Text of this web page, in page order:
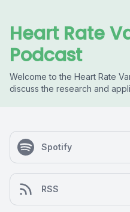
Heart Rate
Podcast
Welcome to the Heart Rate
discuss the research and
Spotify
RSS